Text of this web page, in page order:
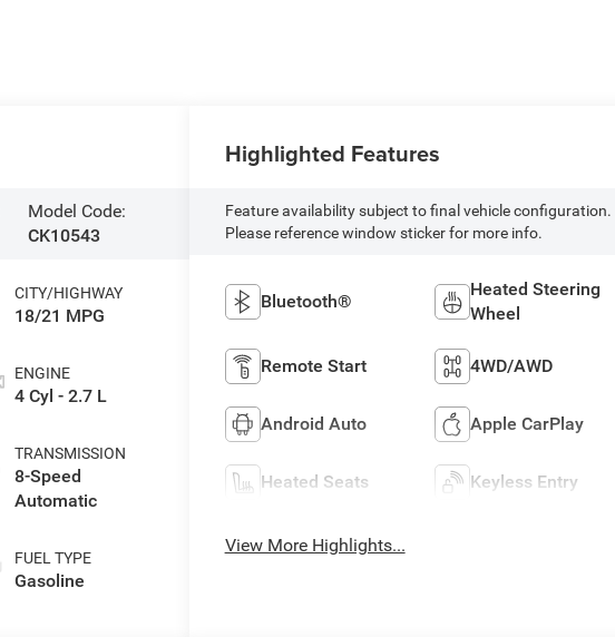
Model Code:
CK10543
CITY/HIGHWAY
18/21 MPG
ENGINE
4 Cyl - 2.7 L
TRANSMISSION
8-Speed
Automatic
FUEL TYPE
Gasoline
Highlighted Features
Feature availability subject to final vehicle configuration.
Please reference window sticker for more info.
Bluetooth®
Heated Steering
Wheel
Remote Start 4WD/AWD
Android Auto Apple CarPlay
Heated Seats Keyless Entry
View More Highlights...